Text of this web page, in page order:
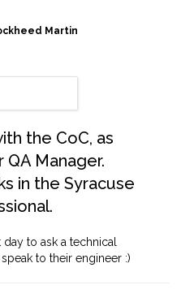
Martin
the CoC, as
Manager.
in the Syracuse
to ask a technical
to their engineer :)